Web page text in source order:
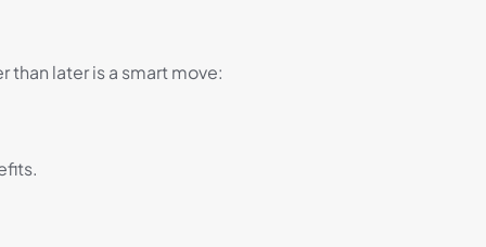
later is a smart move: